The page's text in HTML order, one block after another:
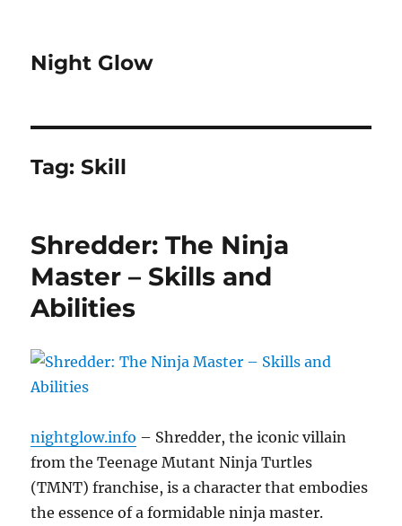
Night Glow
Tag:Skill
Shredder: The Ninja
Master – Skills and
Abilities
nightglow.info – Shredder, the iconic villain
from the Teenage Mutant Ninja Turtles
(TMNT) franchise, is a character that embodies
the essence of a formidable ninja master.